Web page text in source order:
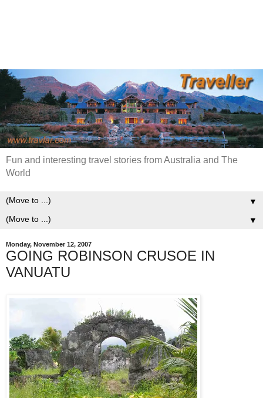
Fun and interesting travel stories from Australia and The
World
▼
▼
Monday, November 12, 2007
GOING ROBINSON CRUSOE IN
VANUATU